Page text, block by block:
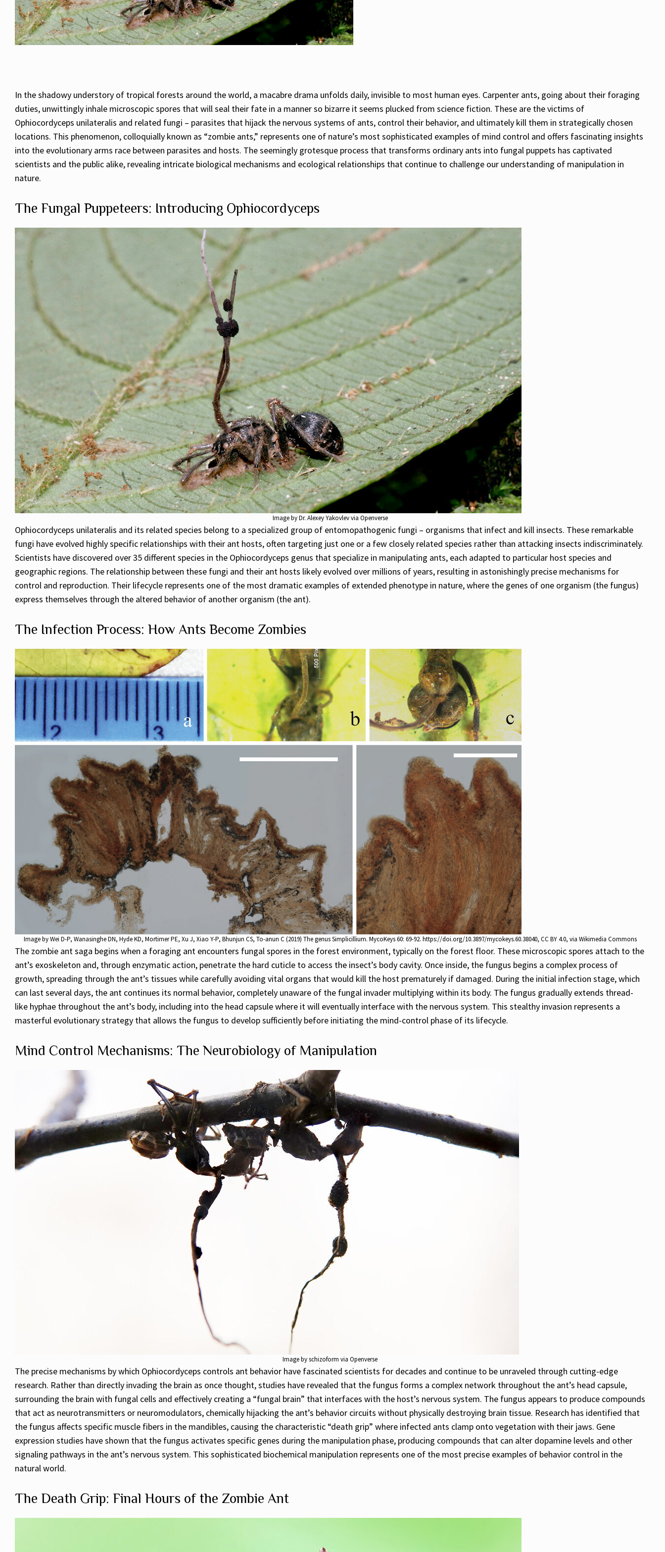
In the shadowy understory of tropical forests around the world, a macabre drama unfolds daily, invisible to most human eyes. Carpenter ants, going about their foraging
duties, unwittingly inhale microscopic spores that will seal their fate in a manner so bizarre it seems plucked from science fiction. These are the victims of
Ophiocordyceps unilateralis and related fungi – parasites that hijack the nervous systems of ants, control their behavior, and ultimately kill them in strategically chosen
locations. This phenomenon, colloquially known as “zombie ants,” represents one of nature’s most sophisticated examples of mind control and offers fascinating insights
into the evolutionary arms race between parasites and hosts. The seemingly grotesque process that transforms ordinary ants into fungal puppets has captivated
scientists and the public alike, revealing intricate biological mechanisms and ecological relationships that continue to challenge our understanding of manipulation in
nature.
The Fungal Puppeteers: Introducing Ophiocordyceps
Image by Dr. Alexey Yakovlev via Openverse
Ophiocordyceps unilateralis and its related species belong to a specialized group of entomopathogenic fungi – organisms that infect and kill insects. These remarkable
fungi have evolved highly specific relationships with their ant hosts, often targeting just one or a few closely related species rather than attacking insects indiscriminately.
Scientists have discovered over 35 different species in the Ophiocordyceps genus that specialize in manipulating ants, each adapted to particular host species and
geographic regions. The relationship between these fungi and their ant hosts likely evolved over millions of years, resulting in astonishingly precise mechanisms for
control and reproduction. Their lifecycle represents one of the most dramatic examples of extended phenotype in nature, where the genes of one organism (the fungus)
express themselves through the altered behavior of another organism (the ant).
The Infection Process: How Ants Become Zombies
Image byWei D-P, Wanasinghe DN, Hyde KD, Mortimer PE, Xu J, Xiao Y-P, Bhunjun CS, To-anun C (2019) The genus Simplicillium. MycoKeys 60: 69-92. https://doi.org/10.3897/mycokeys.60.38040, CC BY 4.0, via Wikimedia Commons
The zombie ant saga begins when a foraging ant encounters fungal spores in the forest environment, typically on the forest floor. These microscopic spores attach to the
ant’s exoskeleton and, through enzymatic action, penetrate the hard cuticle to access the insect’s body cavity. Once inside, the fungus begins a complex process of
growth, spreading through the ant’s tissues while carefully avoiding vital organs that would kill the host prematurely if damaged. During the initial infection stage, which
can last several days, the ant continues its normal behavior, completely unaware of the fungal invader multiplying within its body. The fungus gradually extends thread-
like hyphae throughout the ant’s body, including into the head capsule where it will eventually interface with the nervous system. This stealthy invasion represents a
masterful evolutionary strategy that allows the fungus to develop sufficiently before initiating the mind-control phase of its lifecycle.
Mind Control Mechanisms: The Neurobiology of Manipulation
Image by schizoform via Openverse
The precise mechanisms by which Ophiocordyceps controls ant behavior have fascinated scientists for decades and continue to be unraveled through cutting-edge
research. Rather than directly invading the brain as once thought, studies have revealed that the fungus forms a complex network throughout the ant’s head capsule,
surrounding the brain with fungal cells and effectively creating a “fungal brain” that interfaces with the host’s nervous system. The fungus appears to produce compounds
that act as neurotransmitters or neuromodulators, chemically hijacking the ant’s behavior circuits without physically destroying brain tissue. Research has identified that
the fungus affects specific muscle fibers in the mandibles, causing the characteristic “death grip” where infected ants clamp onto vegetation with their jaws. Gene
expression studies have shown that the fungus activates specific genes during the manipulation phase, producing compounds that can alter dopamine levels and other
signaling pathways in the ant’s nervous system. This sophisticated biochemical manipulation represents one of the most precise examples of behavior control in the
natural world.
The Death Grip: Final Hours of the Zombie Ant